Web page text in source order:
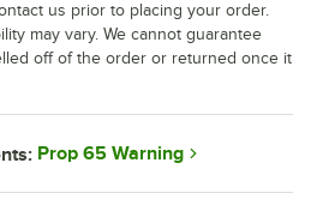
us prior to placing your order.
may vary. We cannot guarantee
off of the order or returned once it
Prop 65 Warning